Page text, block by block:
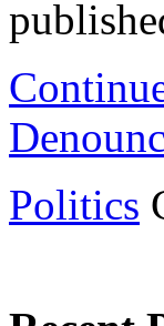
Politics